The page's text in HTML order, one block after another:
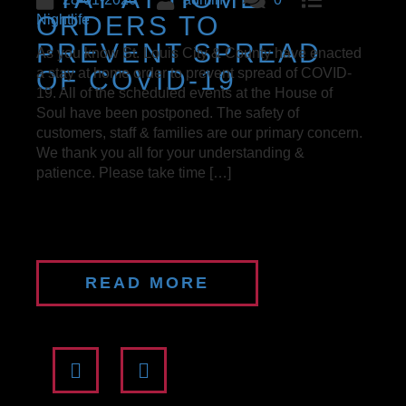
ORDERS TO
PREVENT SPREAD
OF COVID-19
Nightlife
As you know St. Louis City & County have enacted
a stay at home order to prevent spread of COVID-
19. All of the scheduled events at the House of
Soul have been postponed. The safety of
customers, staff & families are our primary concern.
We thank you all for your understanding &
patience. Please take time […]
READ MORE